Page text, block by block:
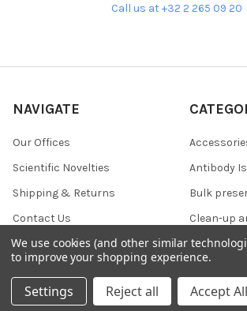
Call us at +32 2 265 09 20
NAVIGATE
Our Offices
Scientific Novelties
Shipping & Returns
Contact Us
Blog
Sitemap
Antibody
Bulk
Clean-up
Collection
We use cookies (and other similar
to improve your shopping experience.
Settings Reject all Accept